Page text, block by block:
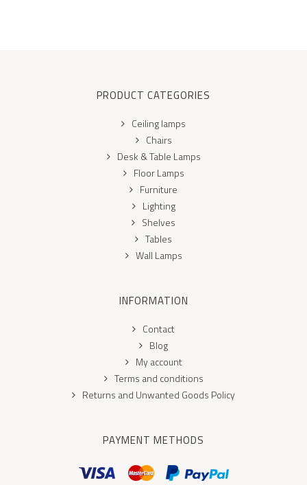
PRODUCT CATEGORIES
Ceiling lamps
Chairs
Desk & Table Lamps
Floor Lamps
Furniture
Lighting
Shelves
Tables
Wall Lamps
INFORMATION
Contact
Blog
My account
Terms and conditions
Returns and Unwanted Goods Policy
PAYMENT METHODS